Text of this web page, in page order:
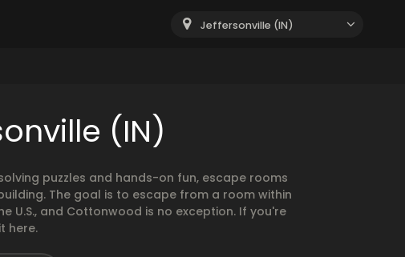
Jeffersonville (IN)
(IN)
puzzles and hands-on fun, escape rooms
The goal is to escape from a room within
U.S., and Cottonwood is no exception. If you're
here.